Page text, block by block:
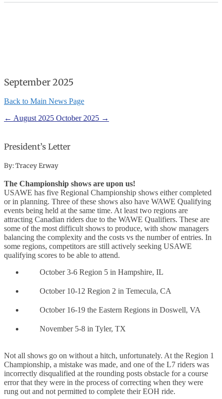
September 2025
Back to Main News Page
← August 2025 October 2025 →
President’s Letter
By: Tracey Erway
The Championship shows are upon us!
USAWE has five Regional Championship shows either completed
or in planning. Three of these shows also have WAWE Qualifying
events being held at the same time. At least two regions are
attracting Canadian riders due to the WAWE Qualifiers. These are
some of the most difficult shows to produce, with show managers
balancing the complexity and the costs vs the number of entries. In
some regions, competitors are still actively seeking USAWE
qualifying scores to be able to attend.
October 3-6 Region 5 in Hampshire, IL
October 10-12 Region 2 in Temecula, CA
October 16-19 the Eastern Regions in Doswell, VA
November 5-8 in Tyler, TX
Not all shows go on without a hitch, unfortunately. At the Region 1
Championship, a mistake was made, and one of the L7 riders was
incorrectly disqualified at the rounding posts obstacle for a course
error that they were in the process of correcting when they were
rung out and not permitted to complete their EOH ride.